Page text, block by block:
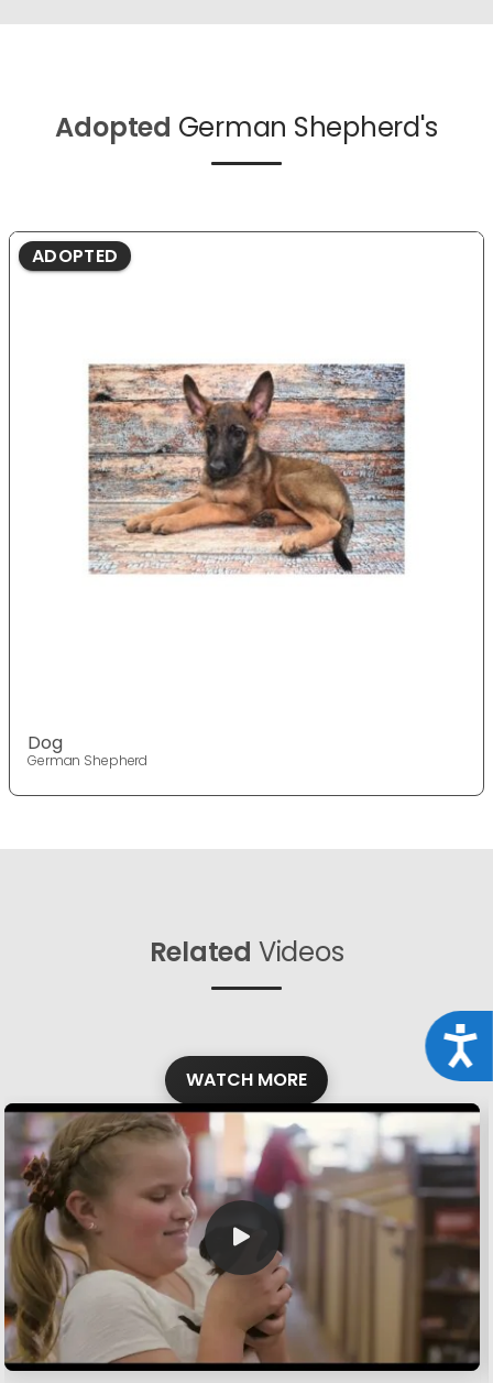
Adopted German Shepherd's
ADOPTED
Dog
German Shepherd
Related Videos
WATCH MORE